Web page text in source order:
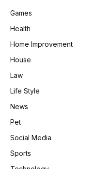
Games
Health
Home Improvement
House
Law
Life Style
News
Pet
Social Media
Sports